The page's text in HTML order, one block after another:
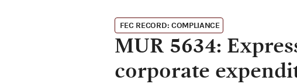
FEC RECORD: COMPLIANCE
MUR 5634:
corporate